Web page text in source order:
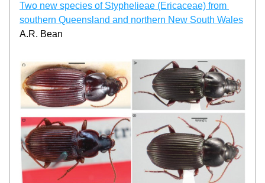
Two new species of Styphelieae (Ericaceae) from
southern Queensland and northern New South Wales
A.R. Bean